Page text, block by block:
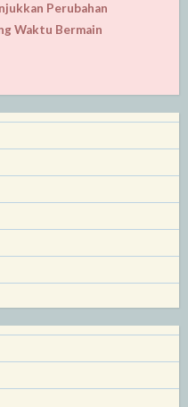
Perubahan
Waktu Bermain